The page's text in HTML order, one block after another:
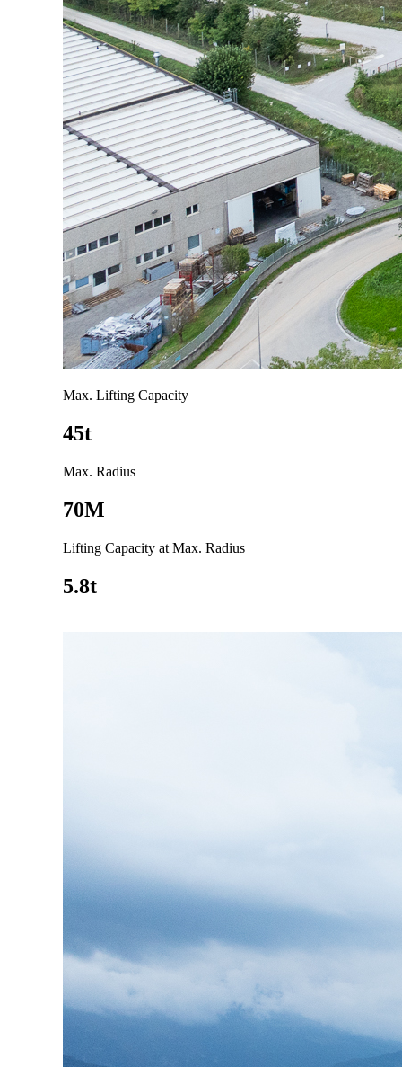
Max. Lifting Capacity
45t
Max. Radius
70M
Lifting Capacity at Max. Radius
5.8t